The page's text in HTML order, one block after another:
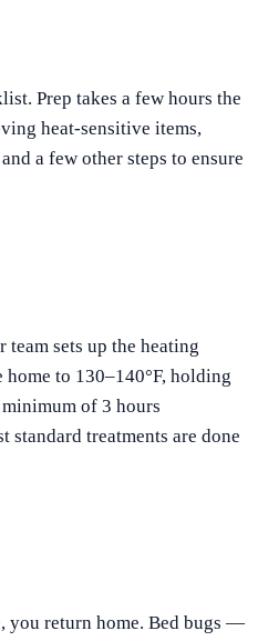
Prep takes a few hours the
heat-sensitive items,
a few other steps to ensure
sets up the heating
to 130–140°F, holding
of 3 hours
standard treatments are done
you return home. Bed bugs —